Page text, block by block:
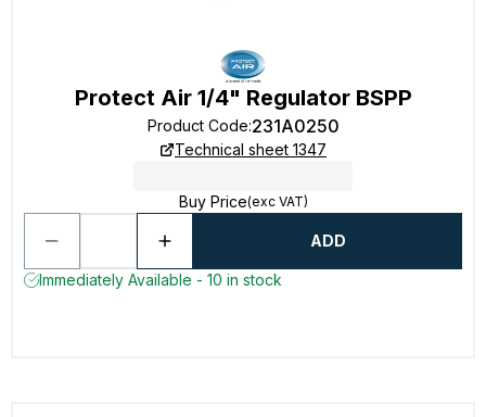
Protect Air 1/4" Regulator BSPP
Product Code:231A0250
Technical sheet 1347
Buy Price(exc VAT)
ADD
Immediately Available - 10 in stock